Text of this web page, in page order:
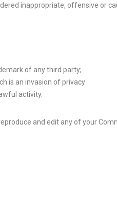
inappropriate, offensive or
of any third party;
is an invasion of privacy
activity.
and edit any of your